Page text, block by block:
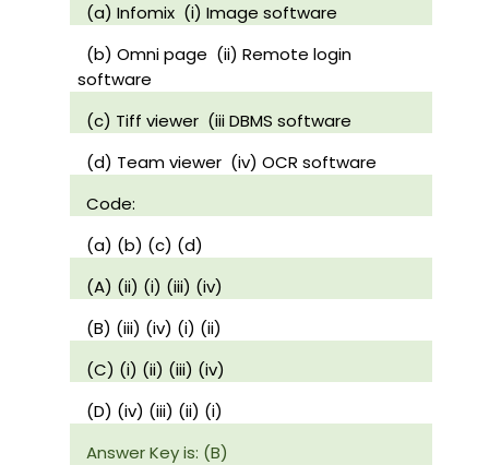
(a) Infomix (i) Image software
(b) Omni page (ii) Remote login
software
(c) Tiff viewer (iii DBMS software
(d) Team viewer (iv) OCR software
Code:
(a) (b) (c) (d)
(A) (ii) (i) (iii) (iv)
(B) (iii) (iv) (i) (ii)
(C) (i) (ii) (iii) (iv)
(D) (iv) (iii) (ii) (i)
Answer Key is: (B)